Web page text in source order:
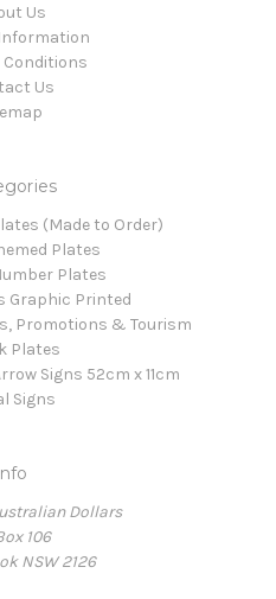
Us
Us
(Made to Order)
Plates
Plates
Graphic Printed
Promotions & Tourism
Plates
Signs 52cm x 11cm
Signs
Dollars
106
NSW 2126